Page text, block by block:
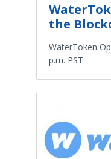
the
WaterToken
p.m. PST